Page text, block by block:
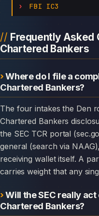
FBI IC3
Frequently Asked
Chartered Bankers
Where do I file a
Chartered Bankers?
The four intakes the Den routinely pairs with a Royal
Chartered Bankers
the SEC TCR portal
general (search via
receiving wallet itself. A
carries weight that any
Will the SEC really act
Chartered Bankers?